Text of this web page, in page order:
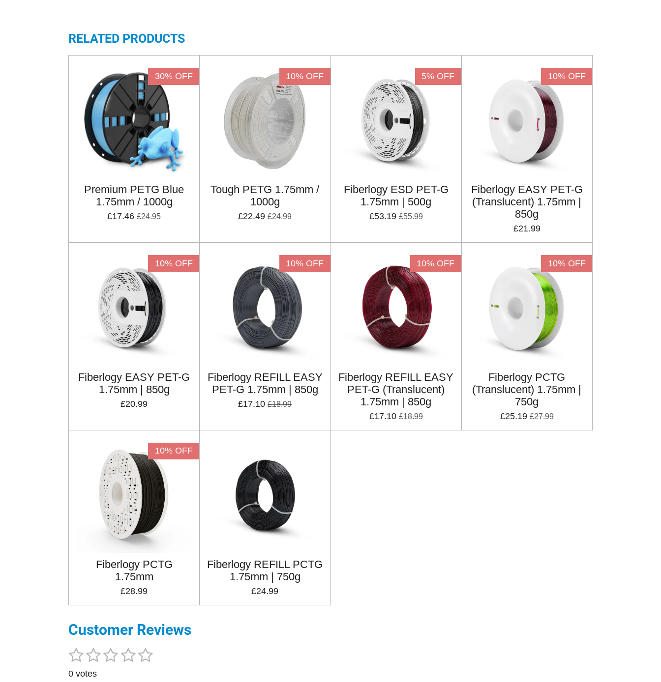
RELATED PRODUCTS
30% OFF
Premium PETG Blue
1.75mm / 1000g
£17.46 £24.95
10% OFF
Tough PETG 1.75mm /
1000g
£22.49 £24.99
5% OFF
Fiberlogy ESD PET-G
1.75mm | 500g
£53.19 £55.99
10% OFF
Fiberlogy EASY PET-G
(Translucent) 1.75mm |
850g
£21.99
10% OFF
Fiberlogy EASY PET-G
1.75mm | 850g
£20.99
10% OFF
Fiberlogy REFILL EASY
PET-G 1.75mm | 850g
£17.10 £18.99
10% OFF
Fiberlogy REFILL EASY
PET-G (Translucent)
1.75mm | 850g
£17.10 £18.99
10% OFF
Fiberlogy PCTG
(Translucent) 1.75mm |
750g
£25.19 £27.99
10% OFF
Fiberlogy PCTG
1.75mm
£28.99
Fiberlogy REFILL PCTG
1.75mm | 750g
£24.99
Customer Reviews
R
1
s
2
s
3 4 5
S
0 votes